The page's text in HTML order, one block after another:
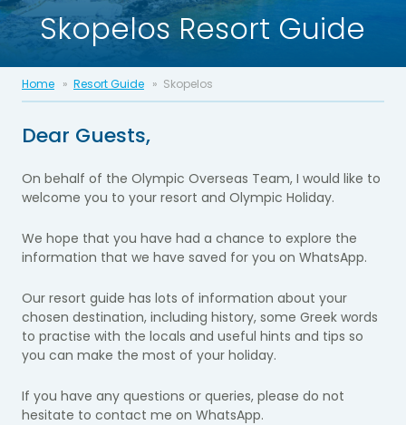
Skopelos Resort Guide
Home Resort Guide Skopelos
Dear Guests,
On behalf of the Olympic Overseas Team, I would like to
welcome you to your resort and Olympic Holiday.
We hope that you have had a chance to explore the
information that we have saved for you on WhatsApp.
Our resort guide has lots of information about your
chosen destination, including history, some Greek words
to practise with the locals and useful hints and tips so
you can make the most of your holiday.
If you have any questions or queries, please do not
hesitate to contact me on WhatsApp.